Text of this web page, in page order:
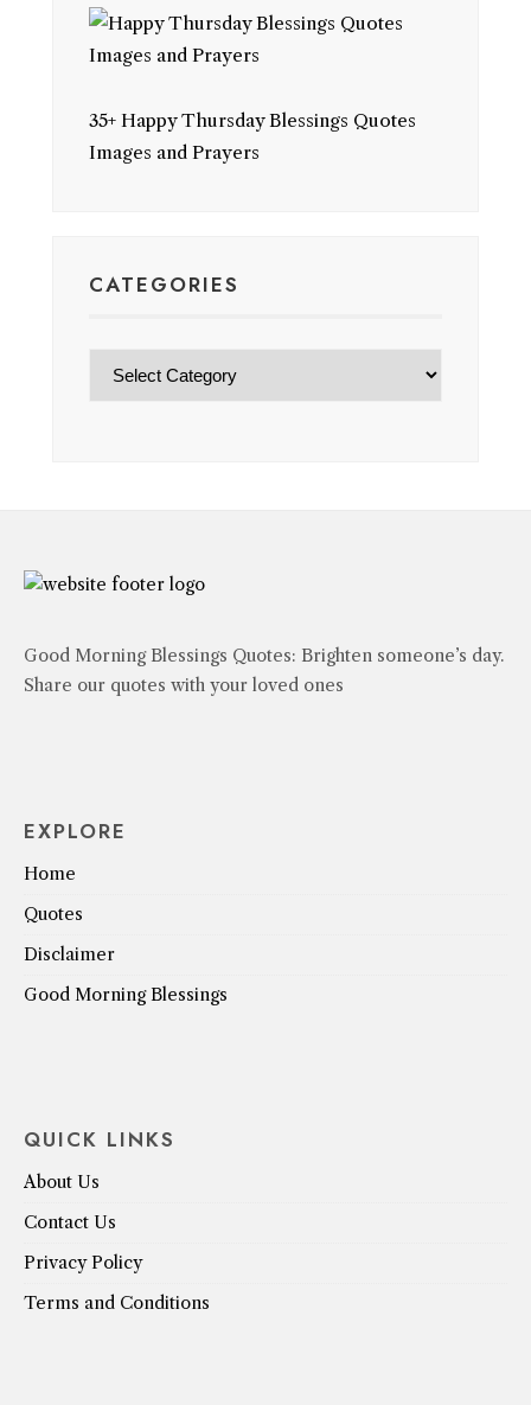
35+ Happy Thursday Blessings Quotes
Images and Prayers
CATEGORIES
Categories
Good Morning Blessings Quotes: Brighten someone’s day.
Share our quotes with your loved ones
EXPLORE
Home
Quotes
Disclaimer
Good Morning Blessings
QUICK LINKS
About Us
Contact Us
Privacy Policy
Terms and Conditions